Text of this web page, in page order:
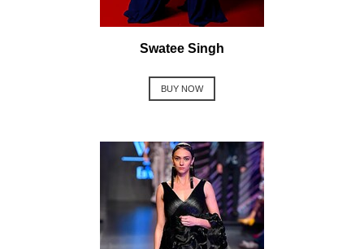
Swatee Singh
BUY NOW